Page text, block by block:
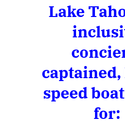
Lake
speed
for: